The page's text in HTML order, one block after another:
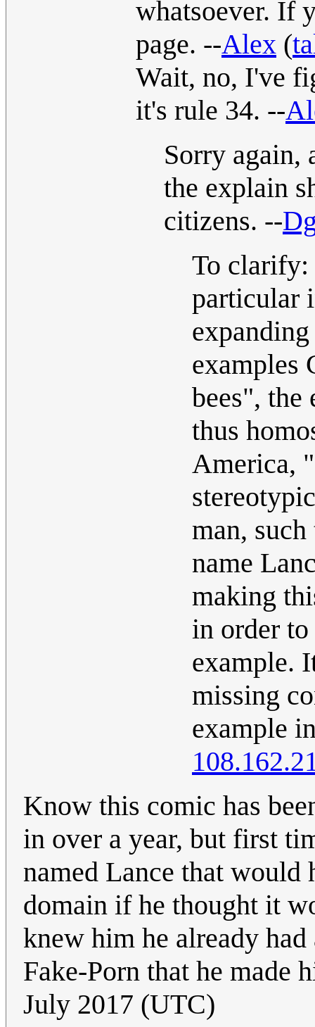
whatsoever. If
page. --Alex (
Wait, no, I've
it's rule 34. --
Sorry again,
the explain
citizens. --
To clarify:
particular
examples
bees", the
thus
America,
man,
name
making
in order to
example.
missing
example
Know this comic has
in over a year, but first
named Lance that would
domain if he thought it
knew him he already
Fake-Porn that he
July 2017 (UTC)